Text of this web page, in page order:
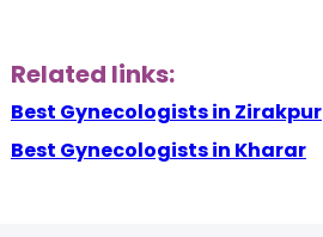
Related links:
Best Gynecologists in Zirakpur
Best Gynecologists in Kharar